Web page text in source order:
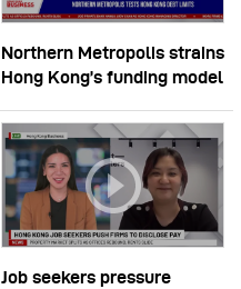
Northern Metropolis strains
Hong Kong’s funding model
Job seekers pressure